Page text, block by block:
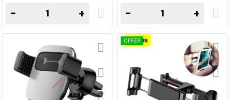
− + − +
OFFER